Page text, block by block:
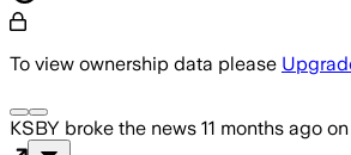
To view ownership data please
KSBY broke the news 11 months ago on